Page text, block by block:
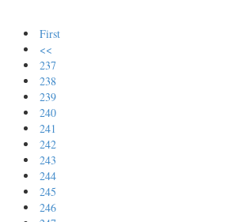
First
<<
237
238
239
240
241
242
243
244
245
246